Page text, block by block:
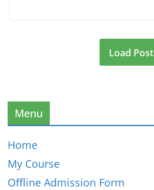
Load Post
Menu
Home
My Course
Offline Admission Form